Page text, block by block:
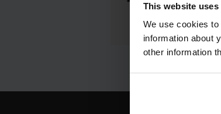
This website
We use cookies
information about
other information